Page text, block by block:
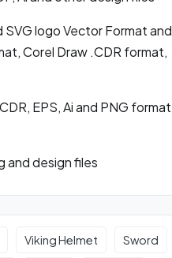
logo Vector Format and
Corel Draw .CDR format,
EPS, Ai and PNG format
and design files
Viking Helmet Sword